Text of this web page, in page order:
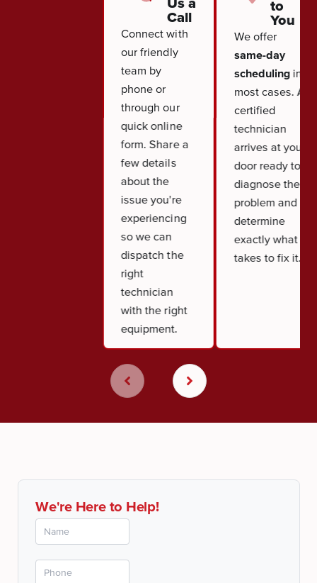
Call
Connect with
our friendly
team by
phone or
through our
quick online
form. Share a
few details
about the
issue you're
experiencing
so we can
dispatch the
right
technician
with the right
equipment.
to
You
We offer
same-day
schedulingin
most cases. A
certified
technician
arrives at your
door ready to
diagnose the
problem and
determine
exactly what it
takes to fix it.
We're Here to Help!